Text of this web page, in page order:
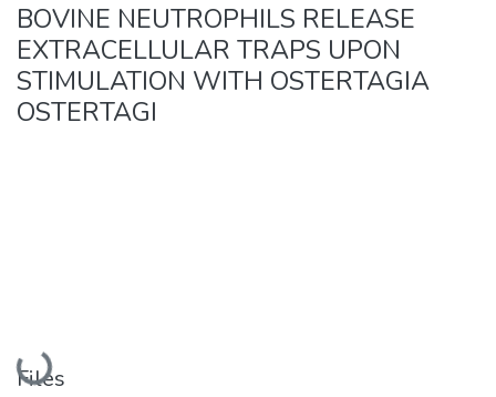
BOVINE NEUTROPHILS RELEASE
EXTRACELLULAR TRAPS UPON
STIMULATION WITH OSTERTAGIA
OSTERTAGI
Loading...
Files